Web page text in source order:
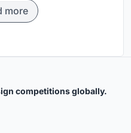
more
competitions globally.